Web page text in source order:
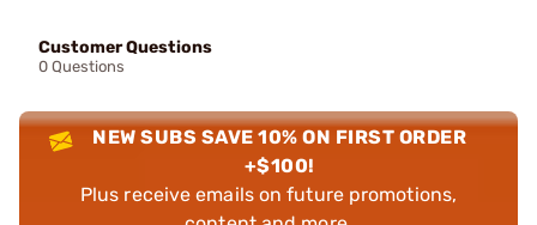
Customer Questions
0 Questions
NEW SUBS SAVE 10% ON FIRST ORDER
+$100!
Plus receive emails on future promotions,